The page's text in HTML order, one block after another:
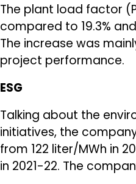
The plant load factor
compared to 19.3%
The increase was
project performance.
ESG
Talking about the
initiatives, the
from 122 liter/MWh in
in 2021-22. The